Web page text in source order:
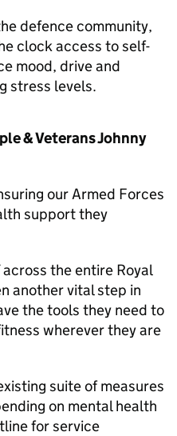
defence community,
clock access to self-
mood, drive and
stress levels.
& Veterans Johnny
our Armed Forces
support they
the entire Royal
another vital step in
the tools they need to
wherever they are
suite of measures
on mental health
for service